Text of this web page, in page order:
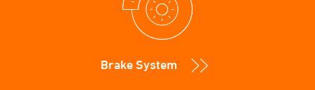
Brake System